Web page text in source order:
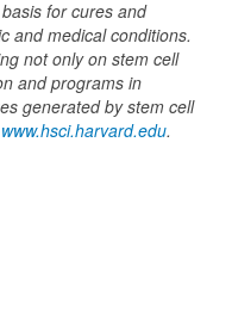
for cures and
and medical conditions.
not only on stem cell
and programs in
generated by stem cell
www.hsci.harvard.edu.